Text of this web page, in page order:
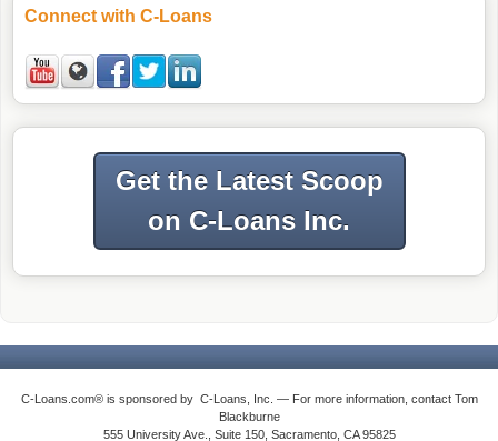
Connect with C-Loans
Get the Latest Scoop
on C-Loans Inc.
C-Loans.com® is sponsored by C-Loans, Inc. — For more information, contact Tom
Blackburne
555 University Ave., Suite 150, Sacramento, CA 95825